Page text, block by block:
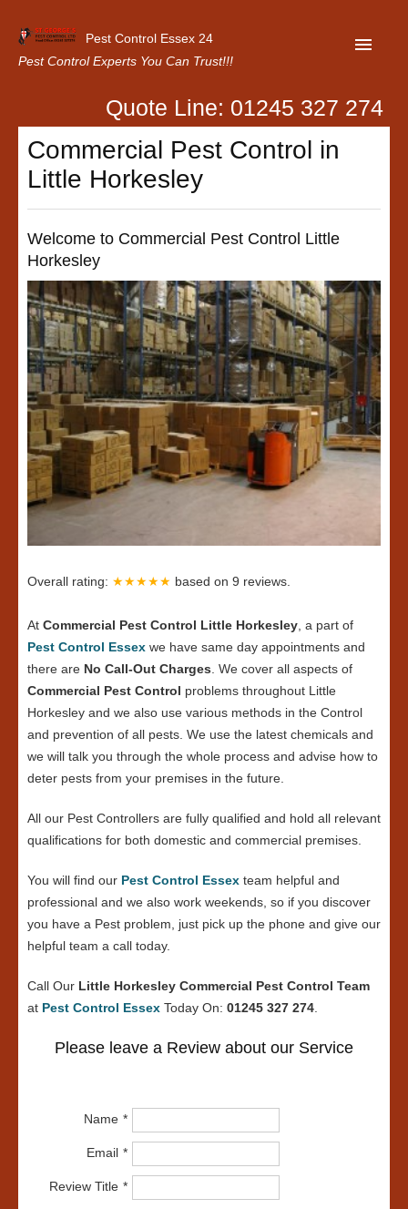
Pest Control Essex 24
Pest Control Experts You Can Trust!!!
Home
About Us
Contact Us
Our Customer Reviews
Privacy Policy
Quote Line: 01245 327 274
Commercial Pest Control in
Little Horkesley
Welcome to Commercial Pest Control Little
Horkesley
Overall rating: ★★★★★ based on 9 reviews.
At Commercial Pest Control Little Horkesley , a part of
Pest Control Essex we have same day appointments and
there are No Call-Out Charges . We cover all aspects of
Commercial Pest Control problems throughout Little
Horkesley and we also use various methods in the Control
and prevention of all pests. We use the latest chemicals and
we will talk you through the whole process and advise how to
deter pests from your premises in the future.
All our Pest Controllers are fully qualified and hold all relevant
qualifications for both domestic and commercial premises.
You will find our Pest Control Essex team helpful and
professional and we also work weekends, so if you discover
you have a Pest problem, just pick up the phone and give our
helpful team a call today.
Call Our Little Horkesley Commercial Pest Control Team
at Pest Control Essex Today On: 01245 327 274
Please leave a Review about our Service
Name
Email
Review Title